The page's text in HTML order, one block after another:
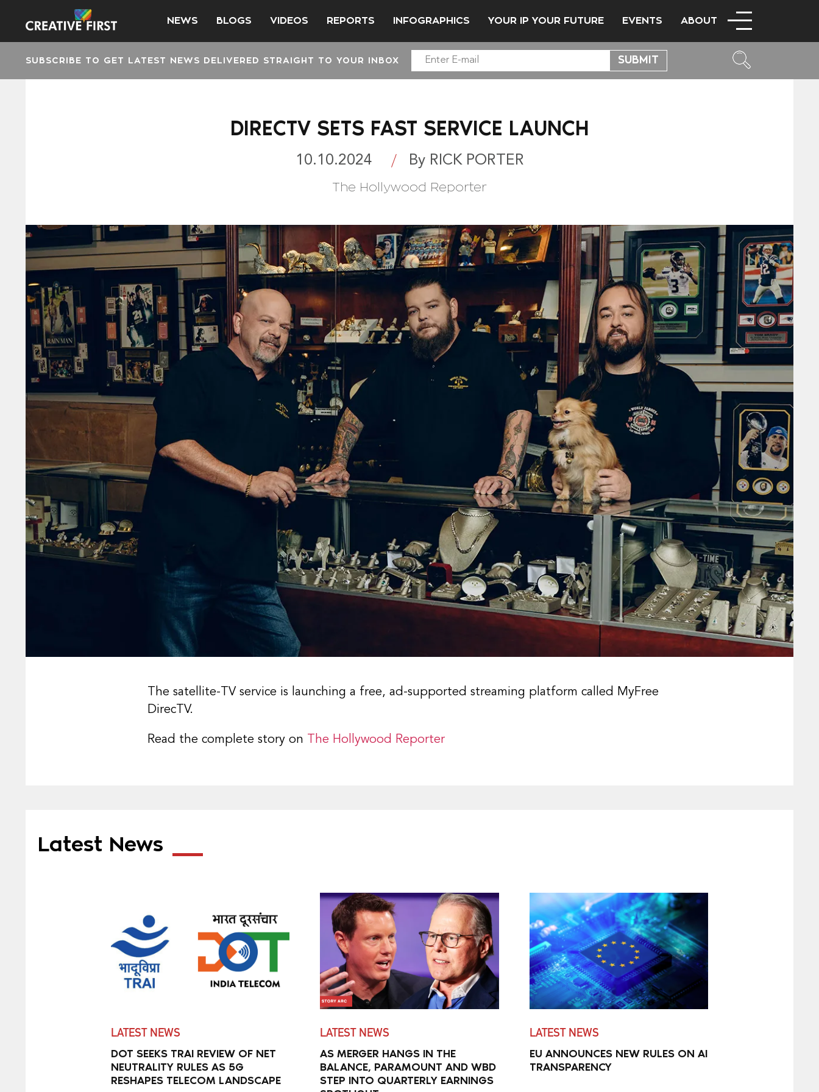
NEWS BLOGS VIDEOS REPORTS INFOGRAPHICS YOUR IP YOUR FUTURE EVENTS ABOUT
SUBSCRIBE TO GET LATEST NEWS DELIVERED STRAIGHT TO YOUR INBOX
DIRECTV SETS FAST SERVICE LAUNCH
10.10.2024 By RICK PORTER
The Hollywood Reporter
The satellite-TV service is launching a free, ad-supported streaming platform called MyFree
DirecTV.
Read the complete story on The Hollywood Reporter
Latest News
LATEST NEWS
DOT SEEKS TRAI REVIEW OF NET
NEUTRALITY RULES AS 5G
RESHAPES TELECOM LANDSCAPE
LATEST NEWS
AS MERGER HANGS IN THE
BALANCE, PARAMOUNT AND WBD
STEP INTO QUARTERLY EARNINGS
LATEST NEWS
EU ANNOUNCES NEW RULES ON AI
TRANSPARENCY